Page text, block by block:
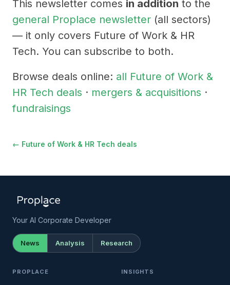
This newsletter comes in addition to the
general Proplace newsletter (all sectors)
— it only covers Future of Work & HR
Tech. You can subscribe to both.
Browse deals online: all Future of Work &
HR Tech deals · mergers & acquisitions ·
fundraisings
← Future of Work & HR Tech deals
Your AI Corporate Developer
News Analysis Research
PROPLACE INSIGHTS